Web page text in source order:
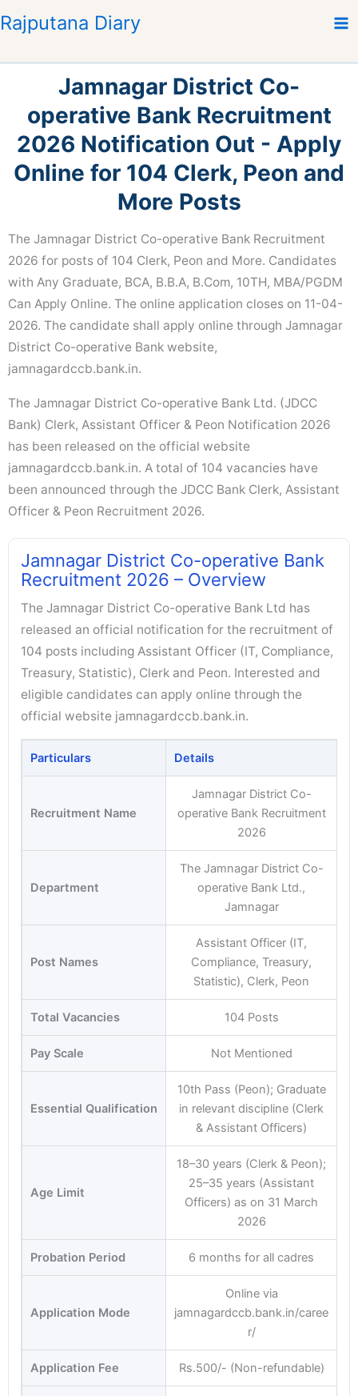
k
p
Rajputana Diary
Jamnagar District Co-
operative Bank Recruitment
2026 Notification Out - Apply
Online for 104 Clerk, Peon and
More Posts
The Jamnagar District Co-operative Bank Recruitment
2026 for posts of 104 Clerk, Peon and More. Candidates
with Any Graduate, BCA, B.B.A, B.Com, 10TH, MBA/PGDM
Can Apply Online. The online application closes on 11-04-
2026. The candidate shall apply online through Jamnagar
District Co-operative Bank website,
jamnagardccb.bank.in.
The Jamnagar District Co-operative Bank Ltd. (JDCC
Bank) Clerk, Assistant Officer & Peon Notification 2026
has been released on the official website
jamnagardccb.bank.in. A total of 104 vacancies have
been announced through the JDCC Bank Clerk, Assistant
Officer & Peon Recruitment 2026.
Jamnagar District Co-operative Bank
Recruitment 2026 – Overview
The Jamnagar District Co-operative Bank Ltd has
released an official notification for the recruitment of
104 posts including Assistant Officer (IT, Compliance,
Treasury, Statistic), Clerk and Peon. Interested and
eligible candidates can apply online through the
official website jamnagardccb.bank.in.
Particulars Details
Recruitment Name
Jamnagar District Co-
operative Bank Recruitment
2026
Department
The Jamnagar District Co-
operative Bank Ltd.,
Jamnagar
Post Names
Assistant Officer (IT,
Compliance, Treasury,
Statistic), Clerk, Peon
Total Vacancies 104 Posts
Pay Scale Not Mentioned
Essential Qualification
10th Pass (Peon); Graduate
in relevant discipline (Clerk
& Assistant Officers)
Age Limit
18–30 years (Clerk & Peon);
25–35 years (Assistant
Officers) as on 31 March
2026
Probation Period 6 months for all cadres
Application Mode
Online via
jamnagardccb.bank.in/caree
r/
Application Fee Rs.500/- (Non-refundable)